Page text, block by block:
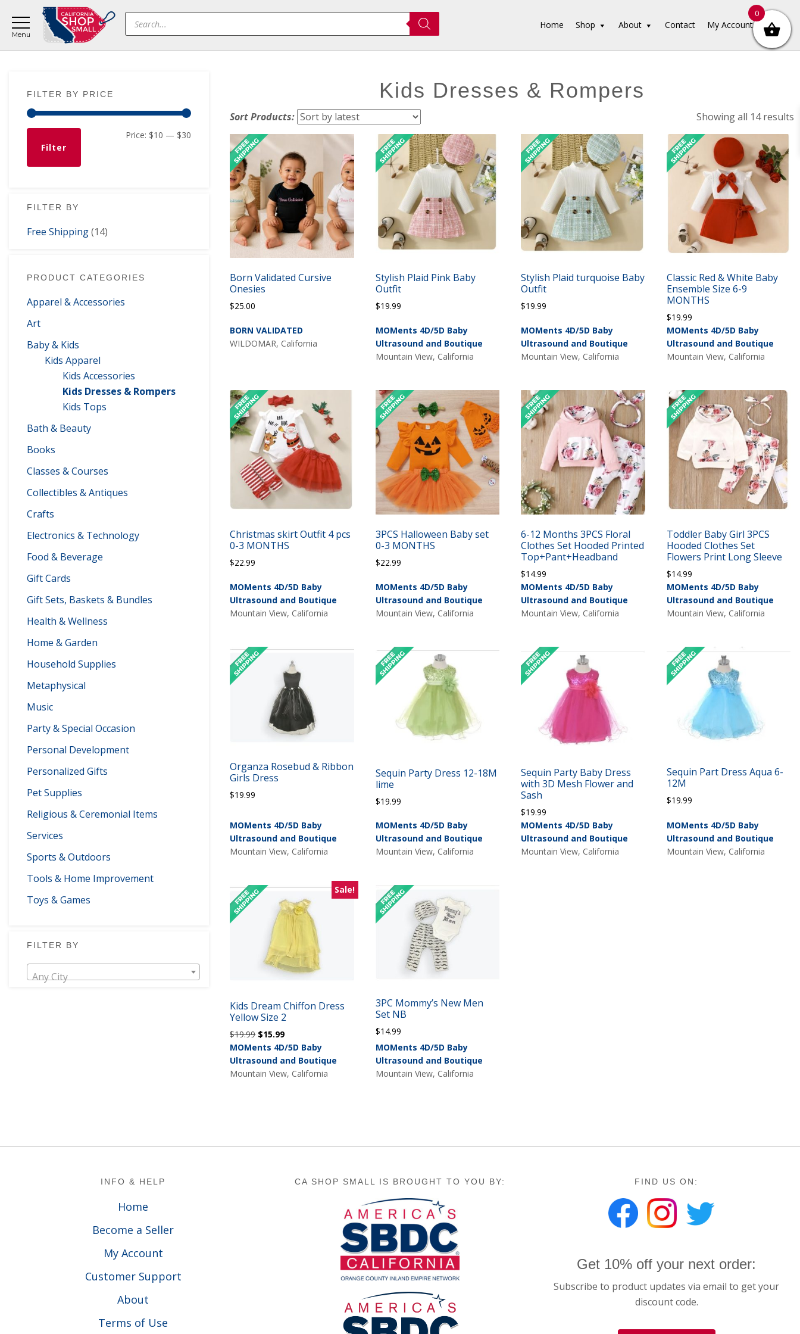
main
content
primary
sidebar
footer
Products
search Home Shop About Contact My Account
Sidebar
FILTER BY PRICE
Filter
Price: $10 — $30
FILTER BY
Free Shipping(14)
PRODUCT CATEGORIES
Apparel & Accessories
Art
Baby & Kids
Kids Apparel
Kids Accessories
Kids Dresses & Rompers
Kids Tops
Bath & Beauty
Books
Classes & Courses
Collectibles & Antiques
Crafts
Electronics & Technology
Food & Beverage
Gift Cards
Gift Sets, Baskets & Bundles
Health & Wellness
Home & Garden
Household Supplies
Metaphysical
Music
Party & Special Occasion
Personal Development
Personalized Gifts
Pet Supplies
Religious & Ceremonial Items
Services
Sports & Outdoors
Tools & Home Improvement
Toys & Games
FILTER BY
Any City
Kids Dresses & Rompers
Showing all 14 results
Sort Products:
Born Validated Cursive
Onesies
$25.00
BORN VALIDATED
WILDOMAR, California
Stylish Plaid Pink Baby
Outfit
$19.99
MOMents 4D/5D Baby
Ultrasound and Boutique
Mountain View, California
Stylish Plaid turquoise Baby
Outfit
$19.99
MOMents 4D/5D Baby
Ultrasound and Boutique
Mountain View, California
Classic Red & White Baby
Ensemble Size 6-9
MONTHS
$19.99
MOMents 4D/5D Baby
Ultrasound and Boutique
Mountain View, California
Christmas skirt Outfit 4 pcs
0-3 MONTHS
$22.99
MOMents 4D/5D Baby
Ultrasound and Boutique
Mountain View, California
3PCS Halloween Baby set
0-3 MONTHS
$22.99
MOMents 4D/5D Baby
Ultrasound and Boutique
Mountain View, California
6-12 Months 3PCS Floral
Clothes Set Hooded Printed
Top+Pant+Headband
$14.99
MOMents 4D/5D Baby
Ultrasound and Boutique
Mountain View, California
Toddler Baby Girl 3PCS
Hooded Clothes Set
Flowers Print Long Sleeve
$14.99
MOMents 4D/5D Baby
Ultrasound and Boutique
Mountain View, California
Organza Rosebud & Ribbon
Girls Dress
$19.99
MOMents 4D/5D Baby
Ultrasound and Boutique
Mountain View, California
Sequin Party Dress 12-18M
lime
$19.99
MOMents 4D/5D Baby
Ultrasound and Boutique
Mountain View, California
Sequin Party Baby Dress
with 3D Mesh Flower and
Sash
$19.99
MOMents 4D/5D Baby
Ultrasound and Boutique
Mountain View, California
Sequin Part Dress Aqua 6-
12M
$19.99
MOMents 4D/5D Baby
Ultrasound and Boutique
Mountain View, California
Sale!
Kids Dream Chiffon Dress
Yellow Size 2
$19.99 Original
price
was:
$19.99.
$15.99Current
price
is:
$15.99.
MOMents 4D/5D Baby
Ultrasound and Boutique
Mountain View, California
3PC Mommy’s New Men
Set NB
$14.99
MOMents 4D/5D Baby
Ultrasound and Boutique
Mountain View, California
INFO & HELP
Home
Become a Seller
My Account
Customer Support
About
Terms of Use
CA SHOP SMALL IS BROUGHT TO YOU BY: FIND US ON:
Get 10% off your next order:
Subscribe to product updates via email to get your
discount code.
0